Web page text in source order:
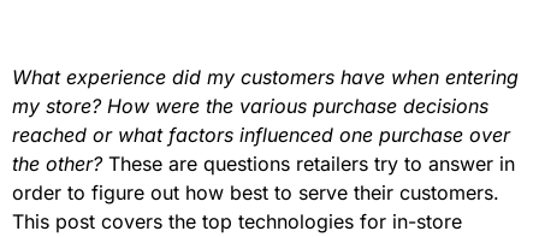
What experience did my customers have when entering
my store? How were the various purchase decisions
reached or what factors influenced one purchase over
the other?These are questions retailers try to answer in
order to figure out how best to serve their customers.
This post covers the top technologies for in-store